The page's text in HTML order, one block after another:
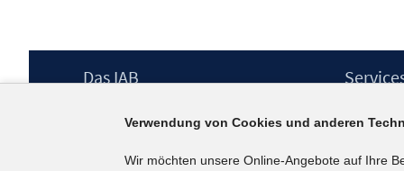
Footer
Das IAB
Berufsforschung (IAB) – unser Leitbild
Institutsleitung
IAB-
Kontakt
Verwendung von Cookies und anderen
Wir möchten unsere Online-Angebote auf Ihre